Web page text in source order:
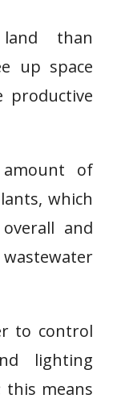
than
up space
amount of
which
and
to control
lighting
means